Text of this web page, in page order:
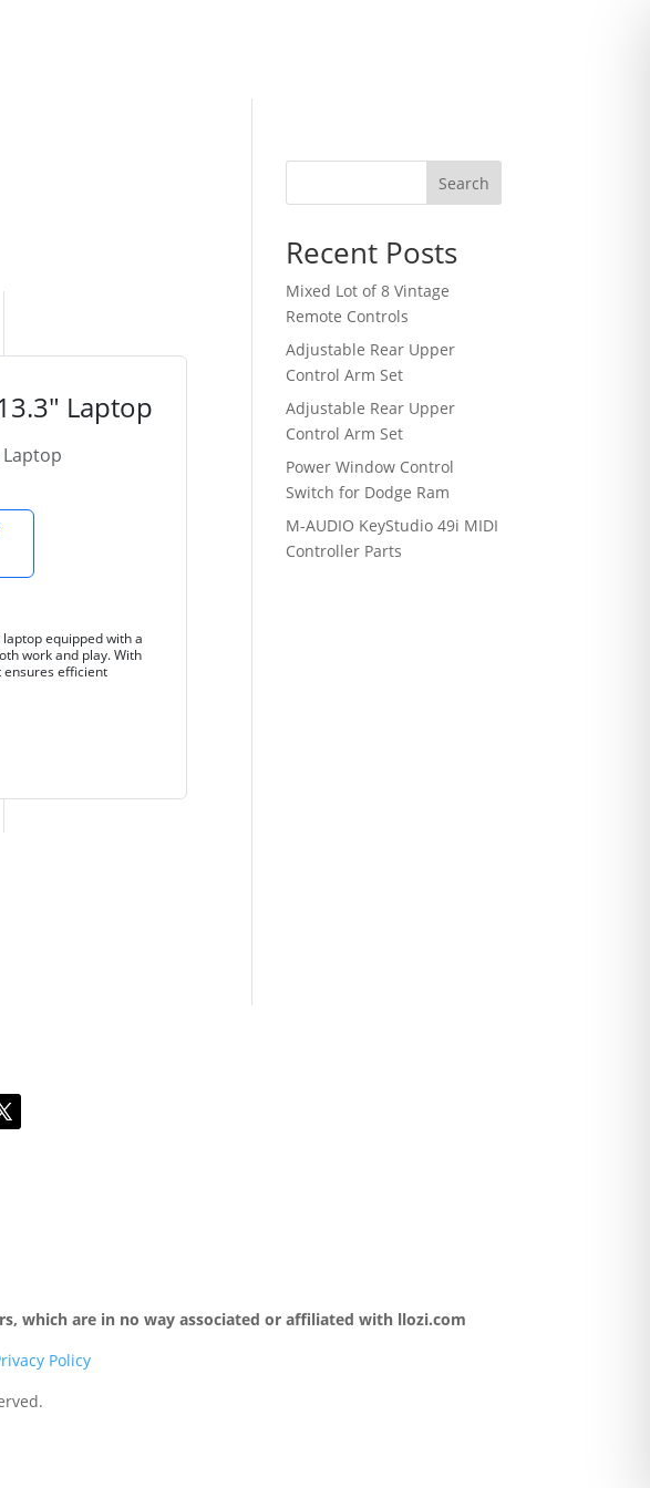
Laptop
equipped with a
work and play. With
ensures efficient
Search
Recent Posts
Mixed Lot of 8 Vintage
Remote Controls
Adjustable Rear Upper
Control Arm Set
Adjustable Rear Upper
Control Arm Set
Power Window Control
Switch for Dodge Ram
M-AUDIO KeyStudio 49i MIDI
Controller Parts
which are in no way associated or affiliated with llozi.com
Policy